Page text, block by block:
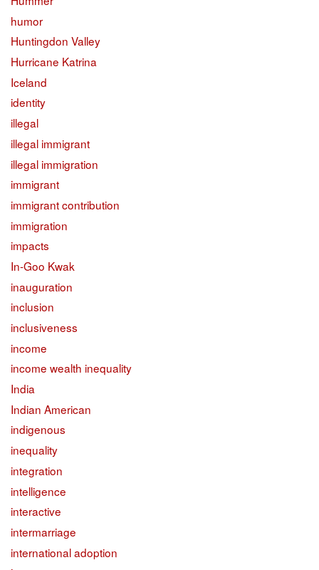
humor
Huntingdon Valley
Hurricane Katrina
Iceland
identity
illegal
illegal immigrant
illegal immigration
immigrant
immigrant contribution
immigration
impacts
In-Goo Kwak
inauguration
inclusion
inclusiveness
income
income wealth inequality
India
Indian American
indigenous
inequality
integration
intelligence
interactive
intermarriage
international adoption